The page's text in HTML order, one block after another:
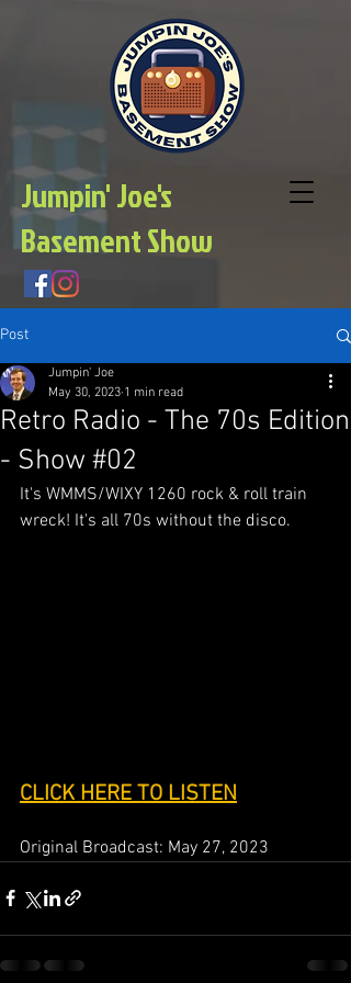
Jumpin' Joe's
Basement Show
Post
Retro Radio - The 70s Edition
- Show #02
Jumpin' Joe
May 30, 2023 1 min read
It's WMMS/WIXY 1260 rock & roll train
wreck! It's all 70s without the disco.
CLICK HERE TO LISTEN
Original Broadcast: May 27, 2023